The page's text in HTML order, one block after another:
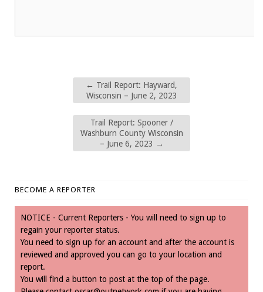
← Trail Report: Hayward,
Wisconsin – June 2, 2023
Trail Report: Spooner /
Washburn County Wisconsin
– June 6, 2023 →
BECOME A REPORTER
NOTICE - Current Reporters - You will need to sign up to
regain your reporter status.
You need to sign up for an account and after the account is
reviewed and approved you can go to your location and
report.
You will find a button to post at the top of the page.